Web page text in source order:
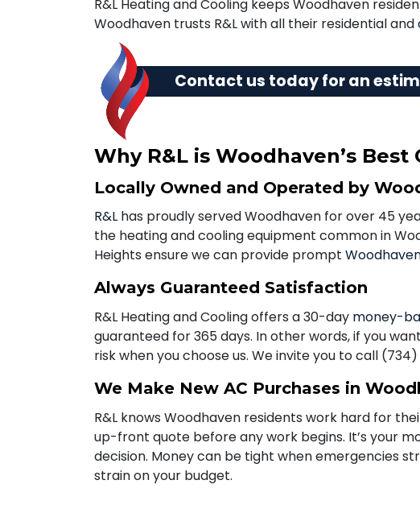
R&L Heating and Cooling keeps Woodhaven
Woodhaven trusts R&L with all their residential and
Contact us todayfor an
Why R&L is Woodhaven’s
Locally Owned and Operated by
R&L has proudly served Woodhaven for over 45
the heating and cooling equipment common in
Heights ensure we can provide prompt
Always Guaranteed Satisfaction
R&L Heating and Cooling offers a 30-day money-
guaranteed for 365 days. In other words, if you
risk when you choose us. We invite you to call (734)
We Make New AC Purchases in
R&L knows Woodhaven residents work hard for
up-front quote before any work begins. It’s your
decision. Money can be tight when emergencies
strain on your budget.